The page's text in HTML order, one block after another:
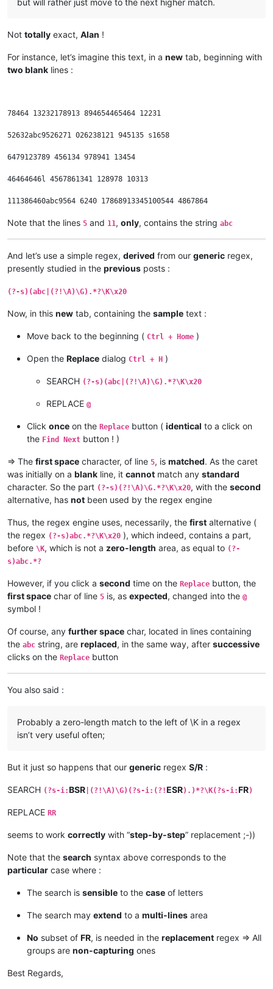
Not totally exact, Alan !
For instance, let’s imagine this text, in a new tab, beginning with
two blank lines :
78464 13232178913 894654465464 12231
52632abc9526271 026238121 945135 s1658
6479123789 456134 978941 13454
46464646l 4567861341 128978 10313
Note that the lines 5 and 11 , only, contains the string abc
And let’s use a simple regex, derived from our generic regex,
presently studied in the previous posts :
(?-s)(abc|(?!\A)\G).*?\K\x20
Now, in this new tab, containing the sample text :
Move back to the beginning ( Ctrl + Home )
Open the Replace dialog Ctrl + H )
SEARCH (?-s)(abc|(?!\A)\G).*?\K\x20
REPLACE @
Click once on the Replace button ( identical to a click on
the Find Next button ! )
=> The first space character, of line 5, is matched. As the caret
was initially on a blank line, it cannot match any standard
character. So the part (?-s)(?!\A)\G.*?\K\x20, with the second
alternative, has not been used by the regex engine
Thus, the regex engine uses, necessarily, the first alternative (
the regex (?-s)abc.*?\K\x20 ), which indeed, contains a part,
before \K, which is not a zero-length area, as equal to (?-
s)abc.*?
However, if you click a second time on the Replace button, the
first space char of line 5 is, as expected, changed into the @
symbol !
Of course, any further space char, located in lines containing
the abc string, are replaced, in the same way, after successive
clicks on the Replace button
You also said :
Probably a zero-length match to the left of \K in a regex
isn’t very useful often;
But it just so happens that our generic regex S/R :
SEARCH (?s-i:BSR |(?!\A)\G)(?s-i:(?!ESR).)*?\K(?s-i:FR)
REPLACE RR
seems to work correctly with “step-by-step” replacement ;-))
Note that the search syntax above corresponds to the
particular case where :
The search is sensible to the case of letters
The search may extend to a multi-lines area
No subset of FR, is needed in the replacement regex => All
groups are non-capturing ones
Best Regards,